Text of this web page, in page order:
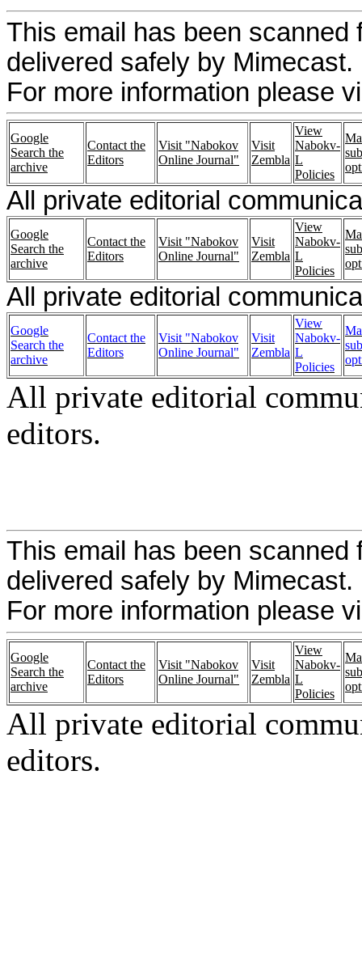
This email has been scanned
delivered safely by Mimecast.
For more information please
Google
Search the
archive
Contact the
Editors
Visit "Nabokov
Online Journal"
Visit
Zembla
View
Nabokv-
L
Policies
All private editorial
Google
Search the
archive
Contact the
Editors
Visit "Nabokov
Online Journal"
Visit
Zembla
View
Nabokv-
L
Policies
All private editorial
Google
Search the
archive
Contact the
Editors
Visit "Nabokov
Online Journal"
Visit
Zembla
View
Nabokv-
L
Policies
All private editorial
editors.
This email has been scanned
delivered safely by Mimecast.
For more information please
Google
Search the
archive
Contact the
Editors
Visit "Nabokov
Online Journal"
Visit
Zembla
View
Nabokv-
L
Policies
All private editorial
editors.